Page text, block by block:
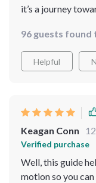
it’s a journey
🔥🔥🔥
96 guests found
Helpful
Keagan Conn
Verified purchase
Well, this guide
motion so you